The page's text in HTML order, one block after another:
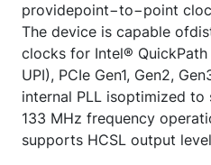
providepoint−to−point
The device is capable
clocks for Intel®
UPI), PCIe Gen1, Gen2,
internal PLL isoptimized to
133 MHz frequency
supports HCSL output